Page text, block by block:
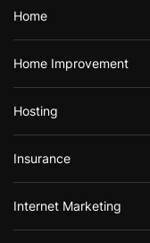
Home
Home Improvement
Hosting
Insurance
Internet Marketing